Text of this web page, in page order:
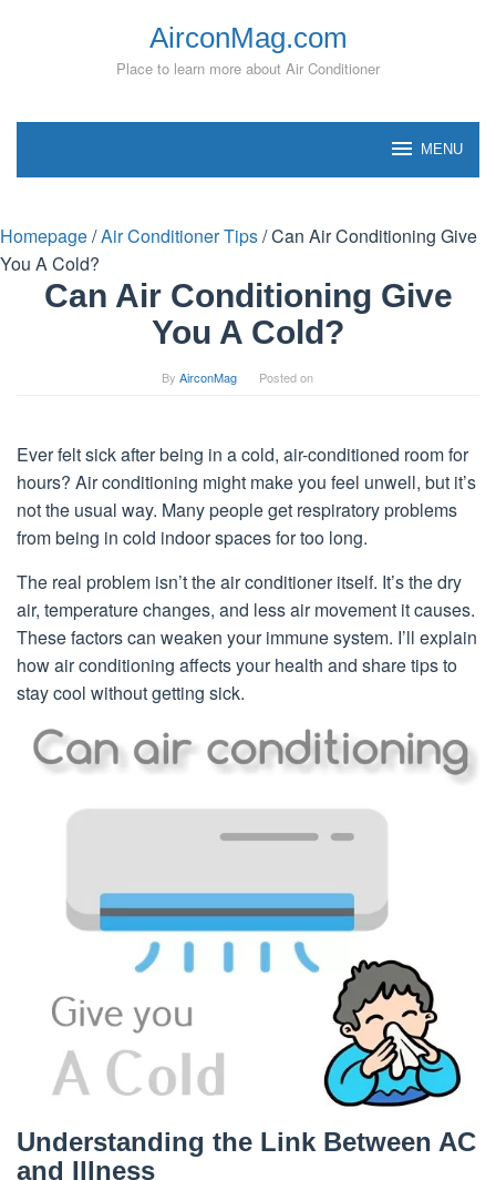
AirconMag.com
Place to learn more about Air Conditioner
MENU
Homepage/Air Conditioner Tips/Can Air Conditioning Give
You A Cold?
Can Air Conditioning Give
You A Cold?
By AirconMag Posted on
Ever felt sick after being in a cold, air-conditioned room for
hours? Air conditioning might make you feel unwell, but it’s
not the usual way. Many people get respiratory problems
from being in cold indoor spaces for too long.
The real problem isn’t the air conditioner itself. It’s the dry
air, temperature changes, and less air movement it causes.
These factors can weaken your immune system. I’ll explain
how air conditioning affects your health and share tips to
stay cool without getting sick.
Understanding the Link Between AC
and Illness